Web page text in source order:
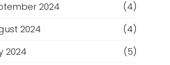
2024
(4)
2024
(4)
2024
(5)